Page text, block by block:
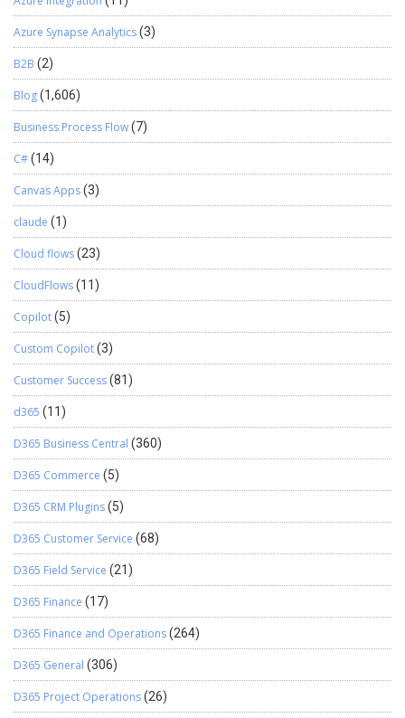
Azure Synapse Analytics(3)
B2B (2)
Blog(1,606)
Business Process Flow(7)
C#(14)
Canvas Apps(3)
claude (1)
Cloud flows(23)
CloudFlows(11)
Copilot(5)
Custom Copilot(3)
Customer Success(81)
d365 (11)
D365 Business Central (360)
D365 Commerce (5)
D365 CRM Plugins(5)
D365 Customer Service (68)
D365 Field Service (21)
D365 Finance (17)
D365 Finance and Operations(264)
D365 General (306)
D365 Project Operations(26)